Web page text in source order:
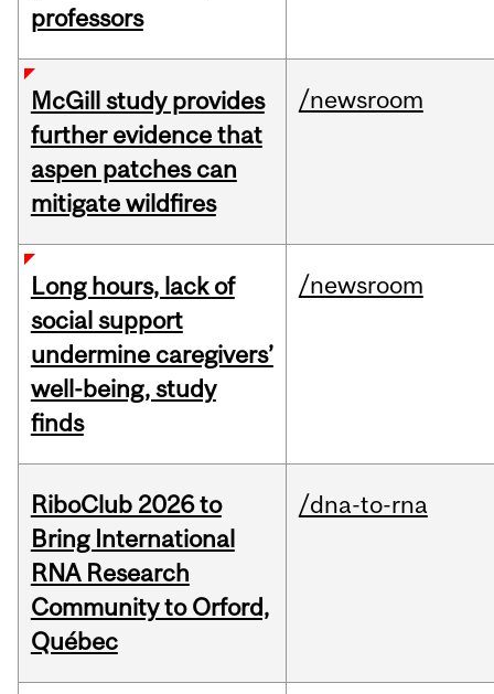
professors
McGill study provides
further evidence that
aspen patches can
mitigate wildfires
/newsroom
Long hours, lack of
social support
undermine caregivers’
well-being, study
finds
/newsroom
RiboClub 2026 to
Bring International
RNA Research
Community to Orford,
Québec
/dna-to-rna